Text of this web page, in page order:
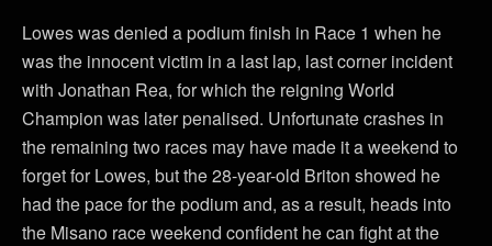
Lowes was denied a podium finish in Race 1 when he
was the innocent victim in a last lap, last corner incident
with Jonathan Rea, for which the reigning World
Champion was later penalised. Unfortunate crashes in
the remaining two races may have made it a weekend to
forget for Lowes, but the 28-year-old Briton showed he
had the pace for the podium and, as a result, heads into
the Misano race weekend confident he can fight at the